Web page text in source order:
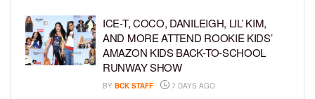
ICE-T, COCO, DANILEIGH, LIL’ KIM,
AND MORE ATTEND ROOKIE KIDS’
AMAZON KIDS BACK-TO-SCHOOL
RUNWAY SHOW
BY BCK STAFF 7 DAYS AGO